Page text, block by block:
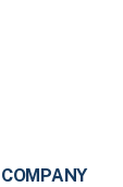
COMPANY